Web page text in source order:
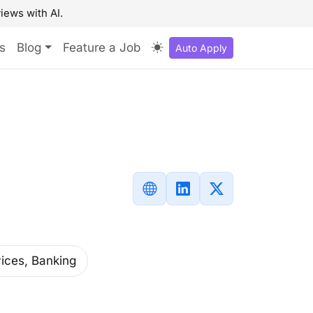
with AI.
Blog Feature a Job Auto Apply
Banking